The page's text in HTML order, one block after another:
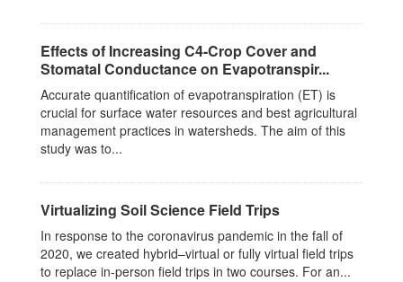
Effects of Increasing C4-Crop Cover and
Stomatal Conductance on Evapotranspir...
Accurate quantification of evapotranspiration (ET) is
crucial for surface water resources and best agricultural
management practices in watersheds. The aim of this
study was to...
Virtualizing Soil Science Field Trips
In response to the coronavirus pandemic in the fall of
2020, we created hybrid–virtual or fully virtual field trips
to replace in-person field trips in two courses. For an...